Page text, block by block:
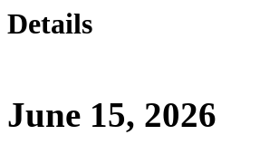
Details
June 15, 2026